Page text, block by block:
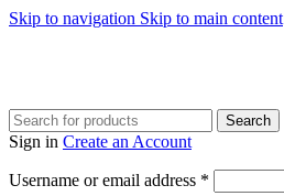
Skip to navigation Skip to main content
Search
Sign in Create an Account
Username or email address *